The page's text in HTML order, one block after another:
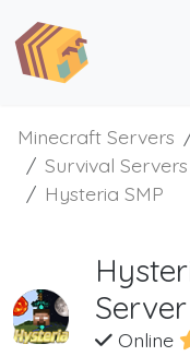
Minecraft Servers
Survival Servers
Hysteria SMP
Server
Online